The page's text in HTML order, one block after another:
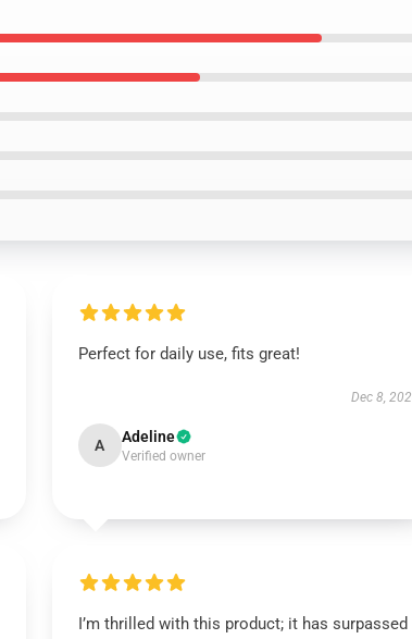
Perfect for daily use, fits great!
Dec 8,
A Adeline
Verified owner
I’m thrilled with this product; it has surpassed